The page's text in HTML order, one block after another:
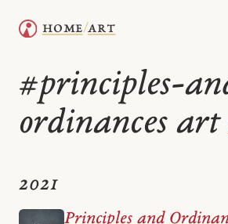
home/art
#principles-
ordinances art
2021
Principles and